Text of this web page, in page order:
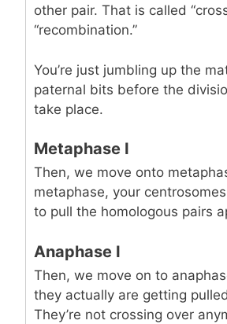
other pair. That is called
“recombination.”
You’re just jumbling up the
paternal bits before the
take place.
Metaphase I
Then, we move onto
metaphase, your
to pull the homologous pairs
Anaphase I
Then, we move on to
they actually are getting
They’re not crossing over